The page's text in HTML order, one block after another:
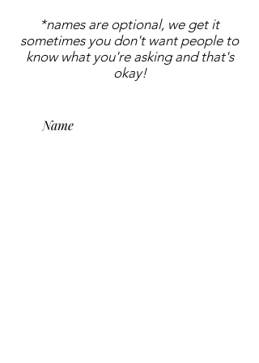
*names are optional, we get it
sometimes you don't want people to
know what you're asking and that's
okay!